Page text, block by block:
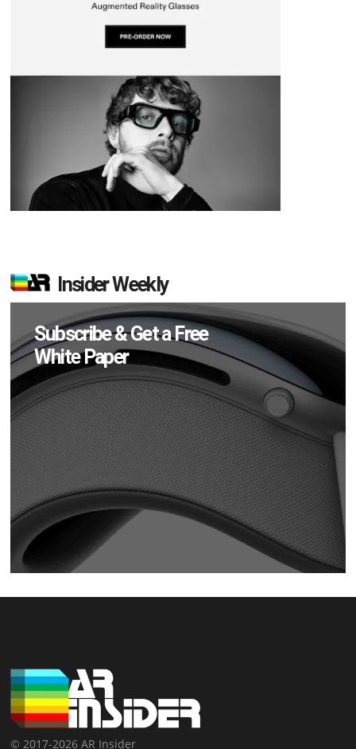
Insider Weekly
Subscribe & Get a Free
White Paper
© 2017-2026 AR Insider